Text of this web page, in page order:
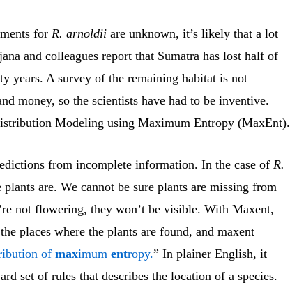
for R. arnoldii are unknown, it’s likely that a lot
and colleagues report that Sumatra has lost half of
years. A survey of the remaining habitat is not
money, so the scientists have had to be inventive.
Modeling using Maximum Entropy (MaxEnt).
from incomplete information. In the case of R.
are. We cannot be sure plants are missing from
not flowering, they won’t be visible. With Maxent,
places where the plants are found, and maxent
of maximum entropy.” In plainer English, it
set of rules that describes the location of a species.